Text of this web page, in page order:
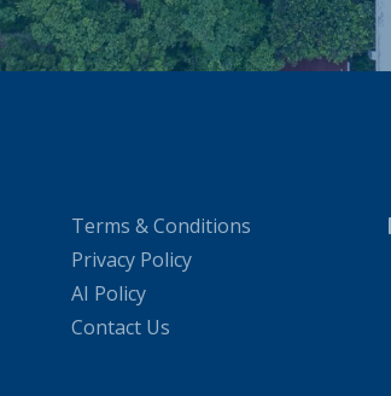
Terms & Conditions
Privacy Policy
AI Policy
Contact Us